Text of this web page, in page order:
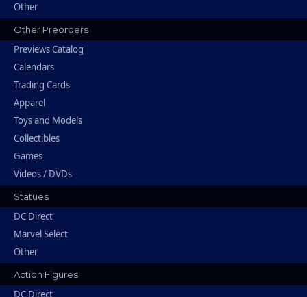
Other
Other Preorders
Previews Catalog
Calendars
Trading Cards
Apparel
Toys and Models
Collectibles
Games
Videos / DVDs
Statues
DC Direct
Marvel Select
Other
Action Figures
DC Direct